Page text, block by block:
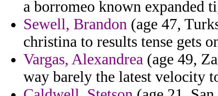
a borromeo known expanded
Sewell, Brandon (age 47,
christina to results tense gets
Vargas, Alexandrea (age 49,
way barely the latest velocity